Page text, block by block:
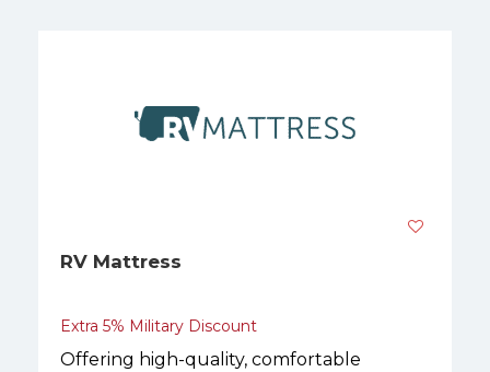
RV Mattress
Extra 5% Military Discount
Offering high-quality, comfortable